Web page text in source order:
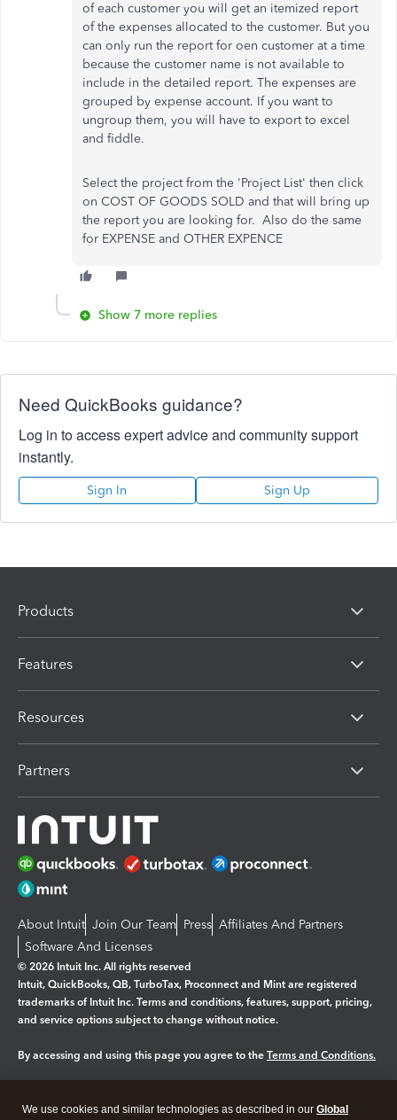
of each customer you will get an itemized report
of the expenses allocated to the customer. But you
can only run the report for oen customer at a time
because the customer name is not available to
include in the detailed report. The expenses are
grouped by expense account. If you want to
ungroup them, you will have to export to excel
and fiddle.
Select the project from the 'Project List' then click
on COST OF GOODS SOLD and that will bring up
the report you are looking for. Also do the same
for EXPENSE and OTHER EXPENCE
Show 7 more replies
Need QuickBooks guidance?
Log in to access expert advice and community support
instantly.
Sign In Sign Up
Products
Features
Resources
Partners
About Intuit Join Our Team Press Affiliates And Partners
Software And Licenses
© 2026 Intuit Inc. All rights reserved
Intuit, QuickBooks, QB, TurboTax, Proconnect and Mint are registered
trademarks of Intuit Inc. Terms and conditions, features, support, pricing,
and service options subject to change without notice.
By accessing and using this page you agree to the Terms and Conditions.
We use cookies and similar technologies as described in our Global